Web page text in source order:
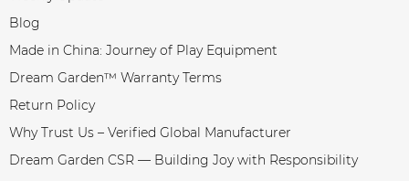
Blog
Made in China: Journey of Play Equipment
Dream Garden™ Warranty Terms
Return Policy
Why Trust Us – Verified Global Manufacturer
Dream Garden CSR — Building Joy with Responsibility